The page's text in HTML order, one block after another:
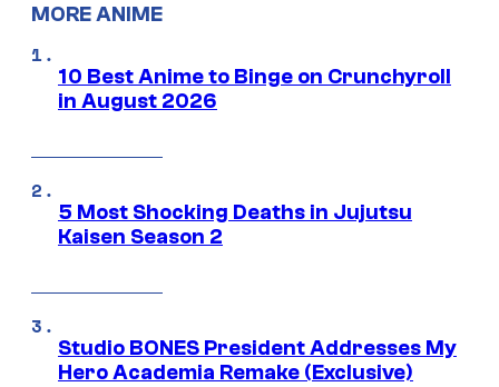
MORE ANIME
10 Best Anime to Binge on Crunchyroll
in August 2026
5 Most Shocking Deaths in Jujutsu
Kaisen Season 2
Studio BONES President Addresses My
Hero Academia Remake (Exclusive)